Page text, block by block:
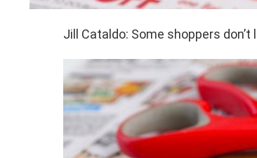
Jill Cataldo: Some shoppers